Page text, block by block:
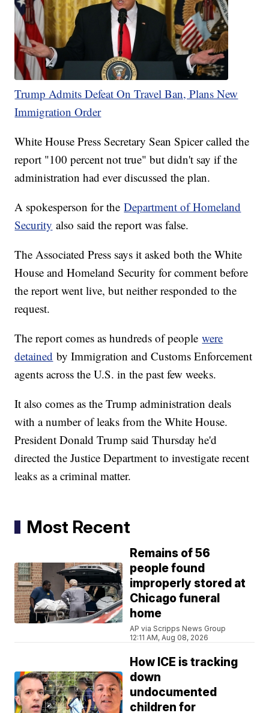
Trump Admits Defeat On Travel Ban, Plans New
Immigration Order
White House Press Secretary Sean Spicer called the
report "100 percent not true" but didn't say if the
administration had ever discussed the plan.
A spokesperson for theDepartment of Homeland
Security also said the report was false.
The Associated Press says it asked both the White
House and Homeland Security for comment before
the report went live, but neither responded to the
request.
The report comes as hundreds of peoplewere
detained by Immigration and Customs Enforcement
agents across the U.S. in the past few weeks.
It also comes as the Trump administration deals
with a number of leaks from the White House.
President Donald Trump said Thursday he'd
directed the Justice Department to investigate recent
leaks as a criminal matter.
Most Recent
Remains of 56
people found
improperly stored at
Chicago funeral
home
AP via Scripps News Group
12:11 AM, Aug 08, 2026
How ICE is tracking
down
undocumented
children for